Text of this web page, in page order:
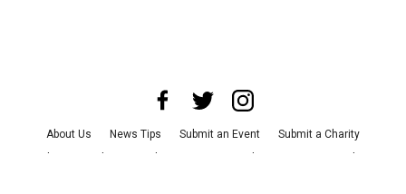
About Us News Tips Submit an Event
Submit a Charity